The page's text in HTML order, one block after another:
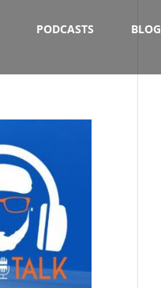
PODCASTS BLOG